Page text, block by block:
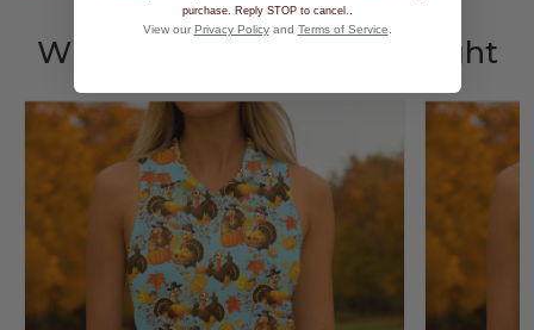
Who bought this also bought
purchase. Reply STOP to cancel.
View our Privacy Policyand Terms of Service